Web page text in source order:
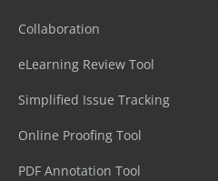
Collaboration
eLearning Review Tool
Simplified Issue Tracking
Online Proofing Tool
PDF Annotation Tool